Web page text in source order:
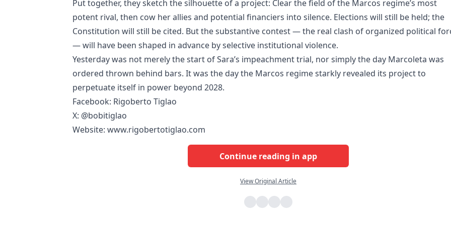
Put together, they sketch the silhouette of a project: Clear the field of the Marcos regime’s most
potent rival, then cow her allies and potential financiers into silence. Elections will still be held; the
Constitution will still be cited. But the substantive contest — the real clash of organized political
— will have been shaped in advance by selective institutional violence.
Yesterday was not merely the start of Sara’s impeachment trial, nor simply the day Marcoleta was
ordered thrown behind bars. It was the day the Marcos regime starkly revealed its project to
perpetuate itself in power beyond 2028.
Facebook: Rigoberto Tiglao
X: @bobitiglao
Website: www.rigobertotiglao.com
Continue reading in app
View Original Article